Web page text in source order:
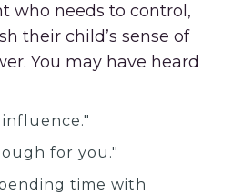
who needs to control,
their child’s sense of
You may have heard
influence."
for you."
time with